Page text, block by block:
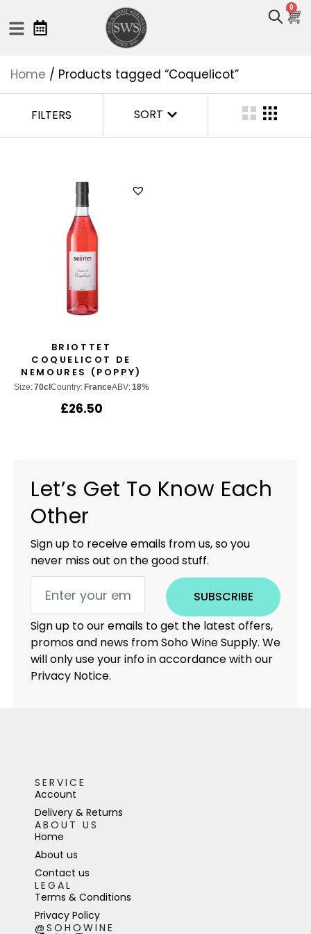
0
Home / Products tagged “Coquelicot”
FILTERS SORT
BRIOTTET
COQUELICOT DE
NEMOURES (POPPY)
Size:70cl Country: FranceABV:18%
£26.50
Let’s Get To Know Each
Other
Sign up to receive emails from us, so you
never miss out on the good stuff.
SUBSCRIBE
Sign up to our emails to get the latest offers,
promos and news from Soho Wine Supply. We
will only use your info in accordance with our
Privacy Notice.
SERVICE
Account
Delivery & Returns
ABOUT US
Home
About us
Contact us
LEGAL
Terms & Conditions
Privacy Policy
@SOHOWINE